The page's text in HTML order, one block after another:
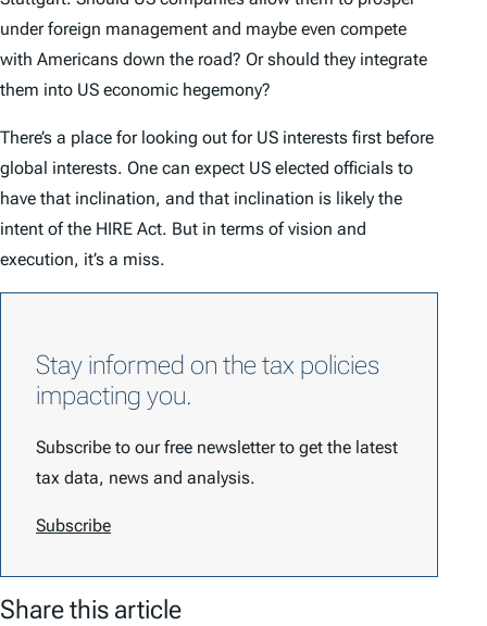
under foreign management and maybe even compete
with Americans down the road? Or should they integrate
them into US economic hegemony?
There’s a place for looking out for US interests first before
global interests. One can expect US elected officials to
have that inclination, and that inclination is likely the
intent of the HIRE Act. But in terms of vision and
execution, it’s a miss.
Stay informed on the tax policies
impacting you.
Subscribe to our free newsletter to get the latest
tax data, news and analysis.
Subscribe
Share this article